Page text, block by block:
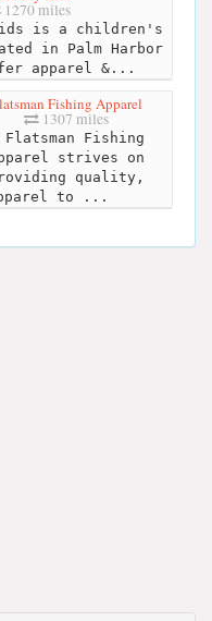
1270 miles
is a children's
in Palm Harbor
apparel &...
Fishing Apparel
1307 miles
Flatsman Fishing
strives on
quality,
to ...